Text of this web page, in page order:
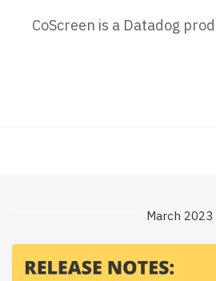
CoScreen is a Datadog
March 2023